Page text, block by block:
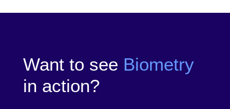
Want to see Biometry
in action?